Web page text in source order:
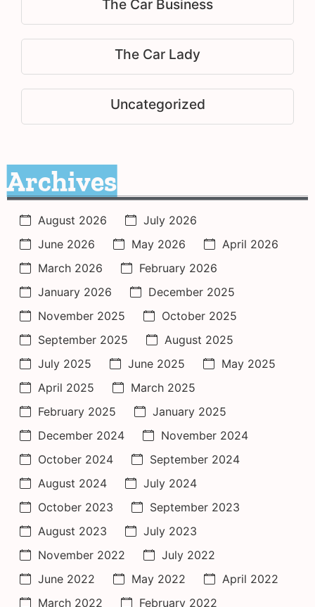
The Car Business
The Car Lady
Uncategorized
Archives
August 2026
July 2026
June 2026
May 2026
April 2026
March 2026
February 2026
January 2026
December 2025
November 2025
October 2025
September 2025
August 2025
July 2025
June 2025
May 2025
April 2025
March 2025
February 2025
January 2025
December 2024
November 2024
October 2024
September 2024
August 2024
July 2024
October 2023
September 2023
August 2023
July 2023
November 2022
July 2022
June 2022
May 2022
April 2022
March 2022
February 2022